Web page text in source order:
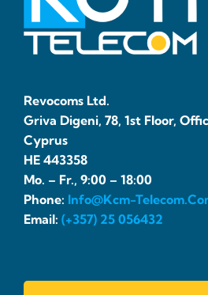
Revocoms Ltd.
Griva Digeni, 78, 1st Floor,
Cyprus
HE 443358
Mo. – Fr., 9:00 – 18:00
Phone: Info@kcm-
Email: (+357) 25 056432